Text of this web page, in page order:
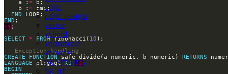
qdgc
qdgc_postgis
vector
vchord
vectorscale
vectorize
pg_similarity
pg_rrf
    a :
=
    b :
=
END
END
$$
SELECT
* FROM fibonacci( 10
CREATE
FUNCTION safe_divide(a numeric, b numeric) RETURNS
LANGUAGE plpgsql AS
$$
BEGIN